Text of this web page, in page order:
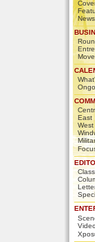
East
West
Video